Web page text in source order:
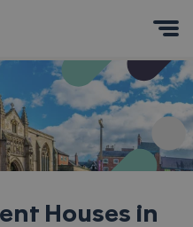
Houses in